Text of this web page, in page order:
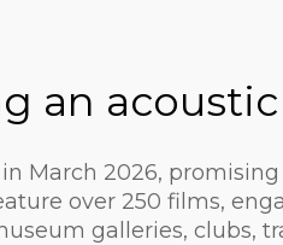
an
March 2026,
over 250 films,
galleries, clubs,